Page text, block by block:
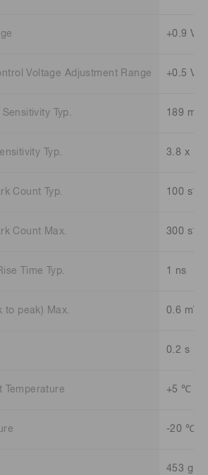
+0.9 V
Voltage Adjustment Range +0.5 V
Typ. 189
Typ. 3.8 x 10
Count Typ. 100 s-1
Count Max. 300 s-1
Time Typ. 1 ns
to peak) Max. 0.6 mV
0.2 s
Temperature +5 ℃ to
-20 ℃
453 g